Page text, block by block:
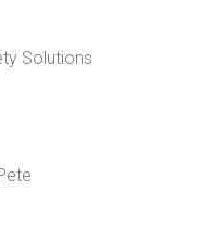
Solutions